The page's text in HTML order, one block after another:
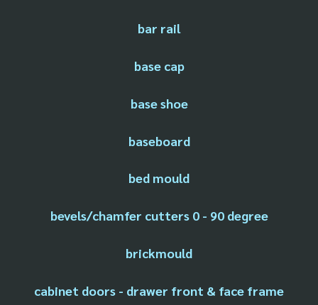
bar rail
base cap
base shoe
baseboard
bed mould
bevels/chamfer cutters 0 - 90 degree
brickmould
cabinet doors - drawer front & face frame